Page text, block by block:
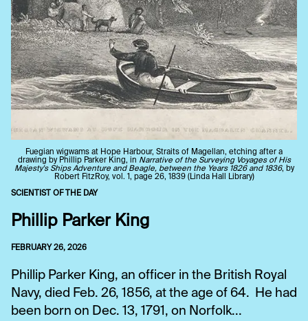
Fuegian wigwams at Hope Harbour, Straits of Magellan, etching after a
drawing by Phillip Parker King, in Narrative of the Surveying Voyages of His
Majesty's Ships Adventure and Beagle, between the Years 1826 and 1836, by
Robert FitzRoy, vol. 1, page 26, 1839 (Linda Hall Library)
SCIENTIST OF THE DAY
Phillip Parker King
FEBRUARY 26, 2026
Phillip Parker King, an officer in the British Royal
Navy, died Feb. 26, 1856, at the age of 64. He had
been born on Dec. 13, 1791, on Norfolk...